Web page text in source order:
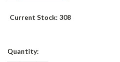
Current Stock: 308
Quantity: